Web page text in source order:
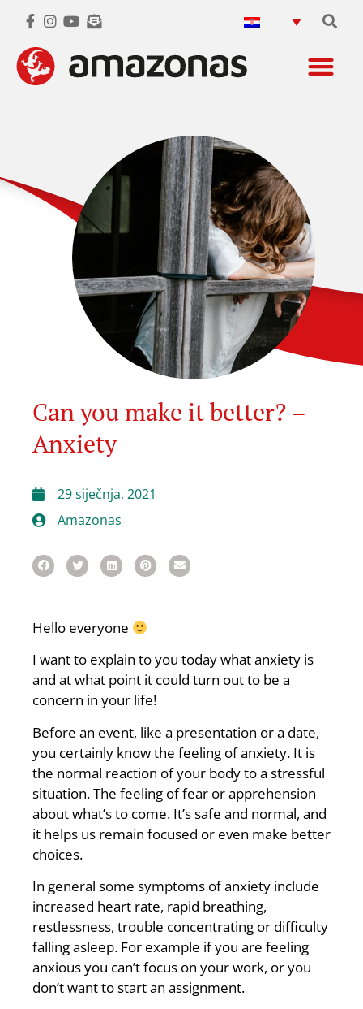
Can you make it better? –
Anxiety
29 siječnja, 2021
Amazonas
Hello everyone
I want to explain to you today what anxiety is
and at what point it could turn out to be a
concern in your life!
Before an event, like a presentation or a date,
you certainly know the feeling of anxiety. It is
the normal reaction of your body to a stressful
situation. The feeling of fear or apprehension
about what’s to come. It’s safe and normal, and
it helps us remain focused or even make better
choices.
In general some symptoms of anxiety include
increased heart rate, rapid breathing,
restlessness, trouble concentrating or difficulty
falling asleep. For example if you are feeling
anxious you can’t focus on your work, or you
don’t want to start an assignment.